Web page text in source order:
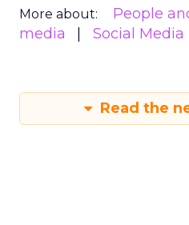
More about: People
media
Social
Read the